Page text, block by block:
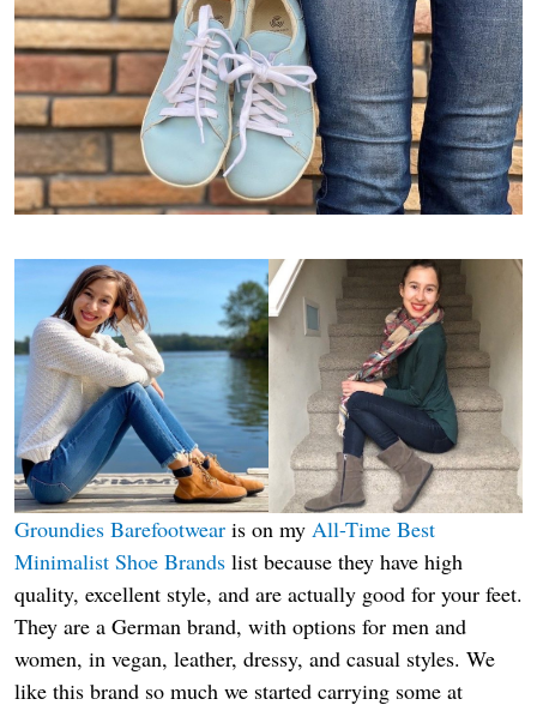
Groundies Barefootwear is on my All-Time Best
Minimalist Shoe Brands list because they have high
quality, excellent style, and are actually good for your feet.
They are a German brand, with options for men and
women, in vegan, leather, dressy, and casual styles. We
like this brand so much we started carrying some at